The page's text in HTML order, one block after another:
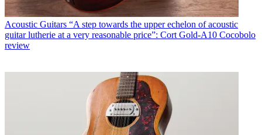
Acoustic Guitars “A step towards the upper echelon of acoustic
guitar lutherie at a very reasonable price”: Cort Gold-A10 Cocobolo
review